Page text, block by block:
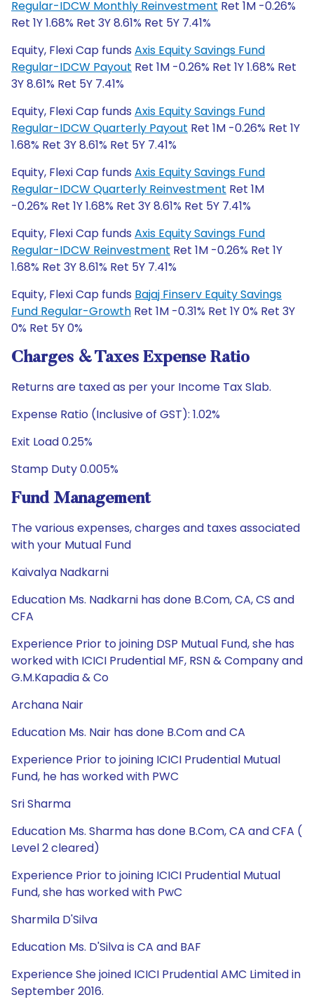
Regular-IDCW Monthly Reinvestment Ret 1M -0.26%
Ret 1Y 1.68% Ret 3Y 8.61% Ret 5Y 7.41%
Equity, Flexi Cap funds Axis Equity Savings Fund
Regular-IDCW Payout Ret 1M -0.26% Ret 1Y 1.68% Ret
3Y 8.61% Ret 5Y 7.41%
Equity, Flexi Cap funds Axis Equity Savings Fund
Regular-IDCW Quarterly Payout Ret 1M -0.26% Ret 1Y
1.68% Ret 3Y 8.61% Ret 5Y 7.41%
Equity, Flexi Cap funds Axis Equity Savings Fund
Regular-IDCW Quarterly Reinvestment Ret 1M
-0.26% Ret 1Y 1.68% Ret 3Y 8.61% Ret 5Y 7.41%
Equity, Flexi Cap funds Axis Equity Savings Fund
Regular-IDCW Reinvestment Ret 1M -0.26% Ret 1Y
1.68% Ret 3Y 8.61% Ret 5Y 7.41%
Equity, Flexi Cap funds Bajaj Finserv Equity Savings
Fund Regular-Growth Ret 1M -0.31% Ret 1Y 0% Ret 3Y
0% Ret 5Y 0%
Charges & Taxes Expense Ratio
Returns are taxed as per your Income Tax Slab.
Expense Ratio (Inclusive of GST): 1.02%
Exit Load 0.25%
Stamp Duty 0.005%
Fund Management
The various expenses, charges and taxes associated
with your Mutual Fund
Kaivalya Nadkarni
Education Ms. Nadkarni has done B.Com, CA, CS and
CFA
Experience Prior to joining DSP Mutual Fund, she has
worked with ICICI Prudential MF, RSN & Company and
G.M.Kapadia & Co
Archana Nair
Education Ms. Nair has done B.Com and CA
Experience Prior to joining ICICI Prudential Mutual
Fund, he has worked with PWC
Sri Sharma
Education Ms. Sharma has done B.Com, CA and CFA (
Level 2 cleared)
Experience Prior to joining ICICI Prudential Mutual
Fund, she has worked with PwC
Sharmila D'Silva
Education Ms. D'Silva is CA and BAF
Experience She joined ICICI Prudential AMC Limited in
September 2016.